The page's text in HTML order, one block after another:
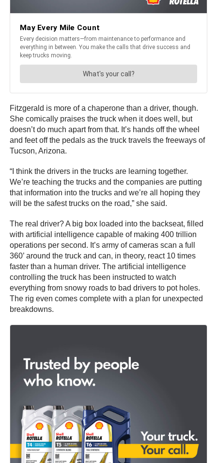
Fitzgerald is more of a chaperone than a driver, though.
She comically praises the truck when it does well, but
doesn’t do much apart from that. It’s hands off the wheel
and feet off the pedals as the truck travels the freeways of
Tucson, Arizona.
“I think the drivers in the trucks are learning together.
We’re teaching the trucks and the companies are putting
that information into the trucks and we’re all hoping they
will be the safest trucks on the road,” she said.
The real driver? A big box loaded into the backseat, filled
with artificial intelligence capable of making 400 trillion
operations per second. It’s army of cameras scan a full
360’ around the truck and can, in theory, react 10 times
faster than a human driver. The artificial intelligence
controlling the truck has been instructed to watch
everything from snowy roads to bad drivers to pot holes.
The rig even comes complete with a plan for unexpected
breakdowns.